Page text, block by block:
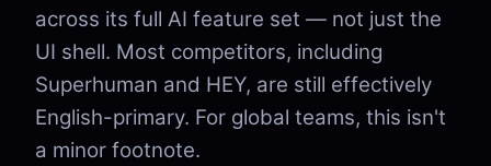
across its full AI feature set — not just the
UI shell. Most competitors, including
Superhuman and HEY, are still effectively
English-primary. For global teams, this isn't
a minor footnote.